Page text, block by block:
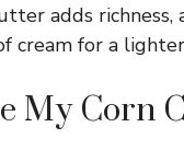
adds richness,
cream for a
My Corn